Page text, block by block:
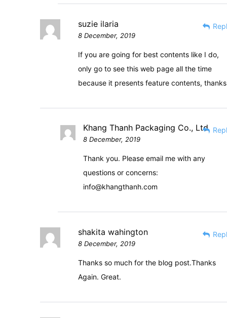
suzie ilaria
8 December, 2019
If you are going for best contents like I do,
only go to see this web page all the time
because it presents feature contents, thanks
Khang Thanh Packaging Co., Ltd
8 December, 2019
Thank you. Please email me with any
questions or concerns:
info@khangthanh.com
shakita wahington
8 December, 2019
Thanks so much for the blog post.Thanks
Again. Great.